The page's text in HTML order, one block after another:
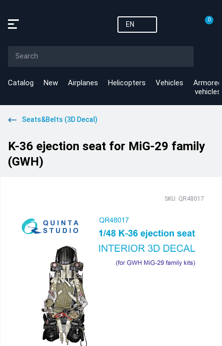
EN
0
Catalog New Airplanes Helicopters Vehicles
Armored
vehicles
Seats&Belts (3D Decal)
K-36 ejection seat for MiG-29 family
(GWH)
SKU: QR48017